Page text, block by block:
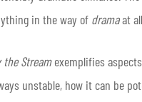
in the way of dramaat
the Streamexemplifies
unstable, how it can be